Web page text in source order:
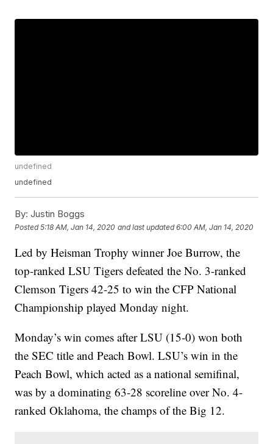
undefined
undefined
By: Justin Boggs
Posted5:18 AM, Jan 14, 2020 and last updated 6:00 AM, Jan 14, 2020
Led by Heisman Trophy winner Joe Burrow, the
top-ranked LSU Tigers defeated the No. 3-ranked
Clemson Tigers 42-25 to win the CFP National
Championship played Monday night.
Monday’s win comes after LSU (15-0) won both
the SEC title and Peach Bowl. LSU’s win in the
Peach Bowl, which acted as a national semifinal,
was by a dominating 63-28 scoreline over No. 4-
ranked Oklahoma, the champs of the Big 12.